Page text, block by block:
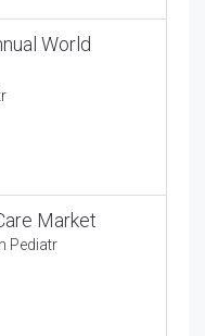
World
Market
Pediatr